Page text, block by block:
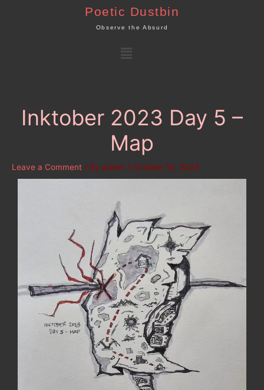
Poetic Dustbin
Observe the Absurd
Menu
Inktober 2023 Day 5 –
Map
Leave a Comment / By admin / October 10, 2023